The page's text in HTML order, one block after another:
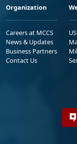
Organization
Careers at MCCS
News & Updates
Business Partners
Contact Us